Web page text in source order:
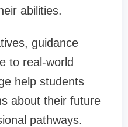
abilities.
guidance
to real-world
help students
about their future
pathways.